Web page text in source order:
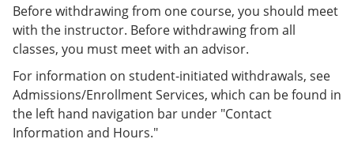
Before withdrawing from one course, you should meet
with the instructor. Before withdrawing from all
classes, you must meet with an advisor.
For information on student-initiated withdrawals, see
Admissions/Enrollment Services, which can be found in
the left hand navigation bar under "Contact
Information and Hours."